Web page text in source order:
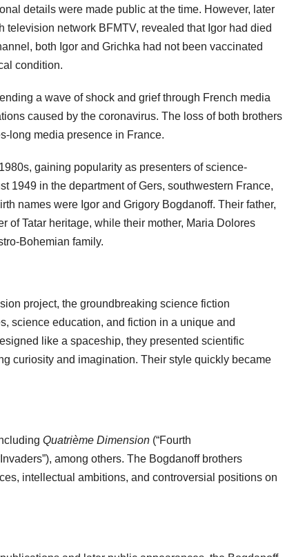
details were made public at the time. However, later
television network BFMTV, revealed that Igor had died
both Igor and Grichka had not been vaccinated
condition.
a wave of shock and grief through French media
caused by the coronavirus. The loss of both brothers
long media presence in France.
gaining popularity as presenters of science-
1949 in the department of Gers, southwestern France,
names were Igor and Grigory Bogdanoff. Their father,
of Tatar heritage, while their mother, Maria Dolores
Bohemian family.
project, the groundbreaking science fiction
science education, and fiction in a unique and
like a spaceship, they presented scientific
curiosity and imagination. Their style quickly became
Quatrième Dimension (“Fourth
among others. The Bogdanoff brothers
intellectual ambitions, and controversial positions on